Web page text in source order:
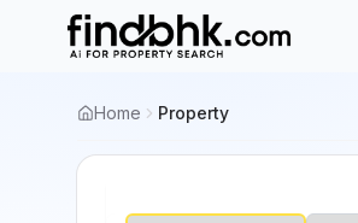
Home Property